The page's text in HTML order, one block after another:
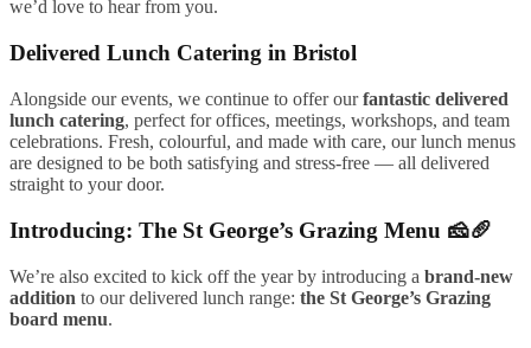
we’d love to hear from you.
Delivered Lunch Catering in Bristol
Alongside our events, we continue to offer ourfantastic delivered
lunch catering, perfect for offices, meetings, workshops, and team
celebrations. Fresh, colourful, and made with care, our lunch menus
are designed to be both satisfying and stress-free — all delivered
straight to your door.
Introducing: The St George’s Grazing Menu 🧀🥖
We’re also excited to kick off the year by introducing a brand-new
addition to our delivered lunch range: the St George’s Grazing
board menu.